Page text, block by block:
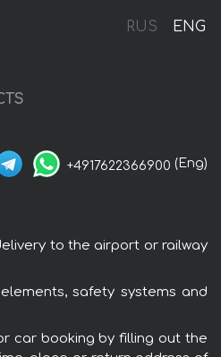
RUS ENG
+4917622366900 (Eng)
to the airport or railway
safety systems and
car booking by filling out the